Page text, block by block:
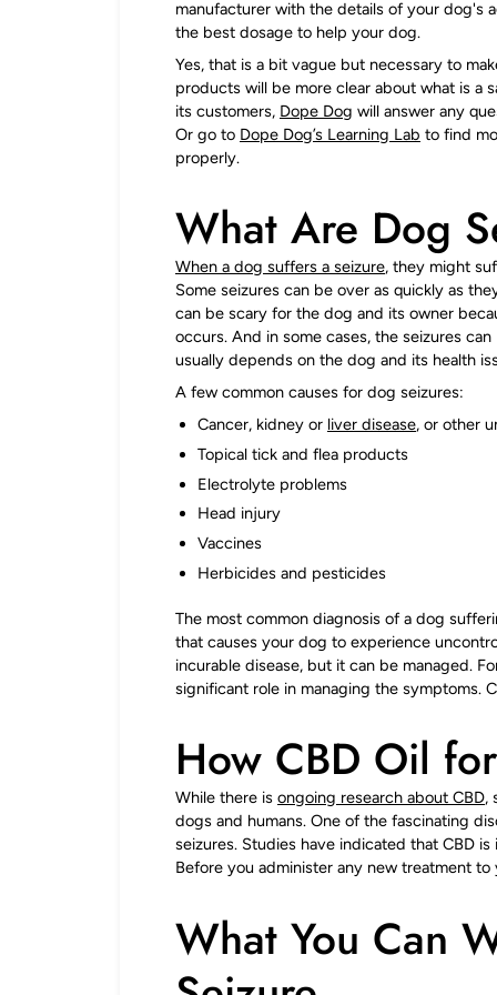
manufacturer with the details of your dog's
the best dosage to help your dog.
Yes, that is a bit vague but necessary to
products will be more clear about what is a
its customers, Dope Dog will answer any
Or go to Dope Dog’s Learning Lab to find
properly.
What Are Dog
When a dog suffers a seizure, they might
Some seizures can be over as quickly as
can be scary for the dog and its owner
occurs. And in some cases, the seizures
usually depends on the dog and its health
A few common causes for dog seizures:
Cancer, kidney or liver disease, or other
Topical tick and flea products
Electrolyte problems
Head injury
Vaccines
Herbicides and pesticides
The most common diagnosis of a dog
that causes your dog to experience
incurable disease, but it can be managed.
significant role in managing the symptoms.
How CBD Oil
While there is ongoing research about CBD,
dogs and humans. One of the fascinating
seizures. Studies have indicated that CBD
Before you administer any new treatment
What You Can